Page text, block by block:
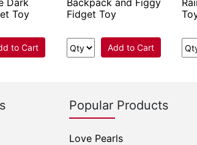
Dark
Toy
to Cart
Backpack and Figgy
Fidget Toy
Add to Cart
Popular Products
Love Pearls